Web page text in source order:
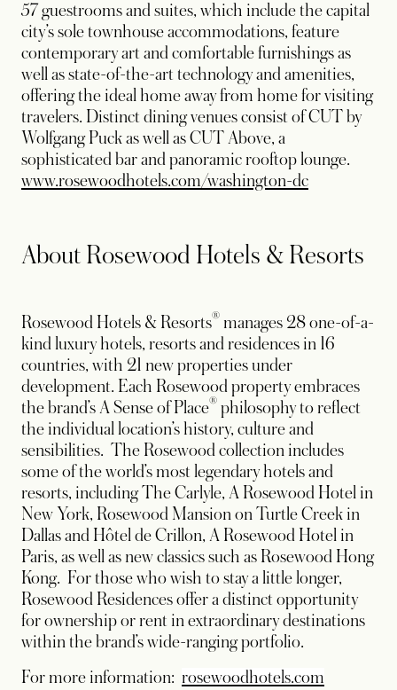
57 guestrooms and suites, which include the capital
city’s sole townhouse accommodations, feature
contemporary art and comfortable furnishings as
well as state-of-the-art technology and amenities,
offering the ideal home away from home for visiting
travelers. Distinct dining venues consist of CUT by
Wolfgang Puck as well as CUT Above, a
sophisticated bar and panoramic rooftop lounge.
www.rosewoodhotels.com/washington-dc
About Rosewood Hotels & Resorts
Rosewood Hotels & Resorts® manages 28 one-of-a-
kind luxury hotels, resorts and residences in 16
countries, with 21 new properties under
development. Each Rosewood property embraces
the brand’s A Sense of Place® philosophy to reflect
the individual location’s history, culture and
sensibilities. The Rosewood collection includes
some of the world’s most legendary hotels and
resorts, including The Carlyle, A Rosewood Hotel in
New York, Rosewood Mansion on Turtle Creek in
Dallas and Hôtel de Crillon, A Rosewood Hotel in
Paris, as well as new classics such as Rosewood Hong
Kong. For those who wish to stay a little longer,
Rosewood Residences offer a distinct opportunity
for ownership or rent in extraordinary destinations
within the brand’s wide-ranging portfolio.
For more information: rosewoodhotels.com